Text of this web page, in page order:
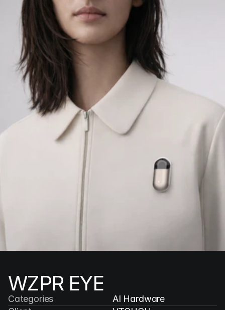
COG INDUSTRY.INC
WZPR EYE
Categories
AI Hardware